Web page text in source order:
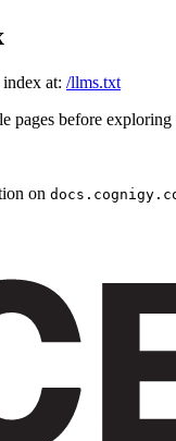
at: /llms.txt
pages before exploring
on